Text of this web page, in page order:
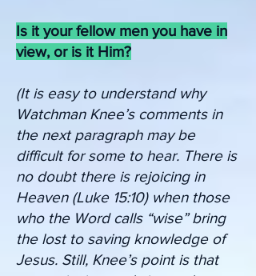
Is it your fellow men you have in
view, or is it Him?
(It is easy to understand why
Watchman Knee’s comments in
the next paragraph may be
difficult for some to hear. There is
no doubt there is rejoicing in
Heaven (Luke 15:10) when those
who the Word calls “wise” bring
the lost to saving knowledge of
Jesus. Still, Knee’s point is that